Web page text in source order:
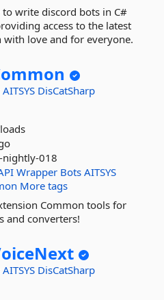
to write discord bots in C#
access to the latest
love and for everyone.
AITSYS DisCatSharp
nightly-018
Wrapper Bots AITSYS
More tags
Common tools for
and converters!
AITSYS DisCatSharp